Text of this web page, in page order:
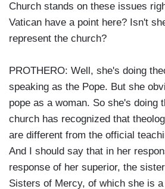
Church stands on these issues
Vatican have a point here? Isn't
represent the church?
PROTHERO: Well, she's doing
speaking as the Pope. But she
pope as a woman. So she's doing
church has recognized that
are different from the official
And I should say that in her
response of her superior, the
Sisters of Mercy, of which she is